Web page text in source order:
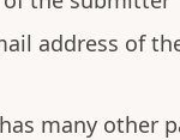
address of
many other